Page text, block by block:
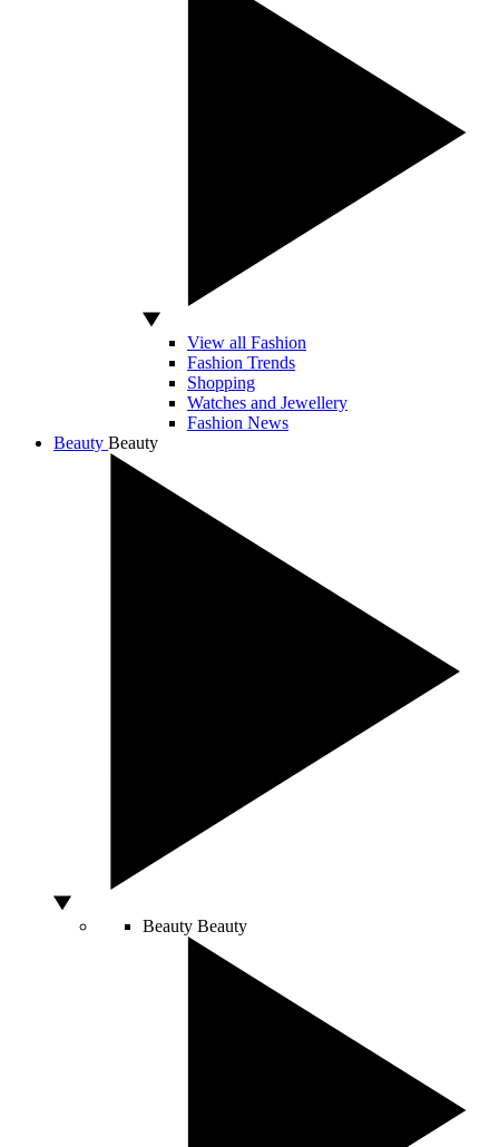
View all Fashion
Fashion Trends
Shopping
Watches and Jewellery
Fashion News
Beauty Beauty
Beauty Beauty